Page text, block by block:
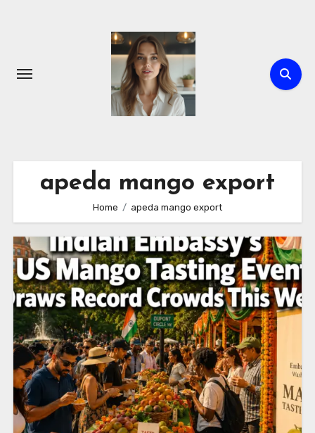
apeda mango export
Home apeda mango export